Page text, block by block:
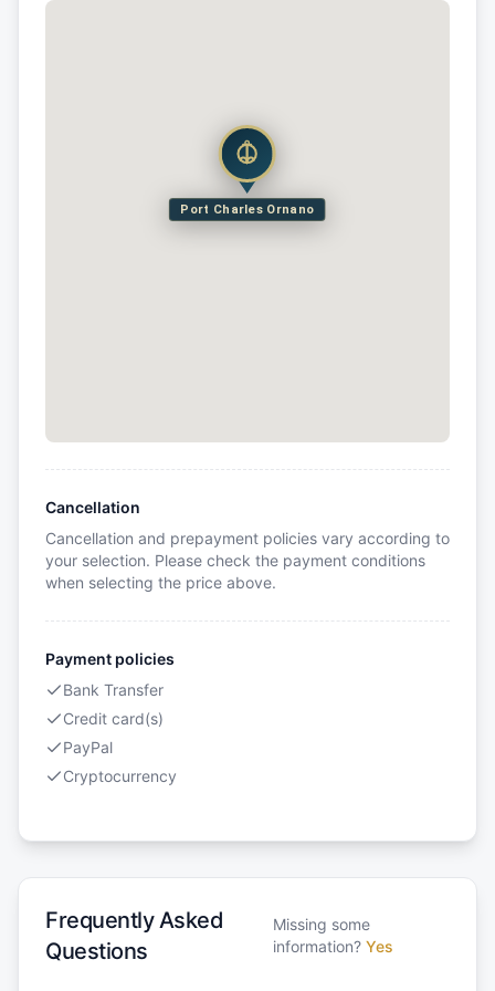
Port Charles Ornano
Cancellation
Cancellation and prepayment policies vary according to
your selection. Please check the payment conditions
when selecting the price above.
Payment policies
Bank Transfer
Credit card(s)
PayPal
Cryptocurrency
Frequently Asked
Questions
Missing some
information? Yes